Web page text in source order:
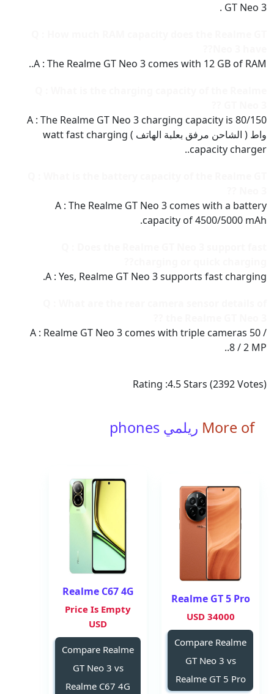
GT Neo 3 .
A : The Realme GT Neo 3 comes with 12 GB of RAM..
A : The Realme GT Neo 3 charging capacity is 80/150
واط ( الشاحن مرفق بعلبة الهاتف ) watt fast charging
capacity charger..
A : The Realme GT Neo 3 comes with a battery
capacity of 4500/5000 mAh.
A : Yes, Realme GT Neo 3 supports fast charging.
A : Realme GT Neo 3 comes with triple cameras 50 /
8 / 2 MP..
Rating :4.5Stars (2392Votes)
More of ريلمي phones
Realme GT 5 Pro
34000 USD
Compare Realme
GT Neo 3 vs
Realme GT 5 Pro
Realme C67 4G
Price Is Empty
USD
Compare Realme
GT Neo 3 vs
Realme C67 4G